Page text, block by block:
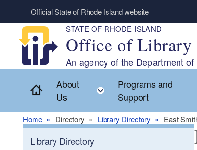
Skip to main content
Official State of Rhode Island website
STATE OF RHODE ISLAND
Office of Library
An agency of the Department of
Home
About
Us
Toggle child menu
Programs and
Support
Home Directory Library Directory East
Library Directory